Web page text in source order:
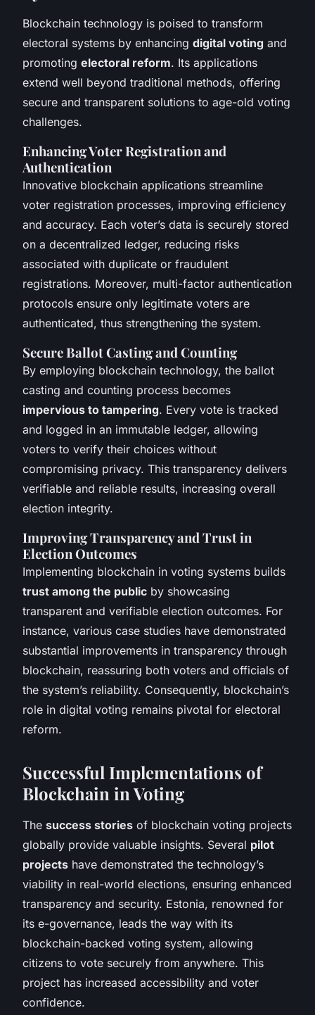
Blockchain technology is poised to transform
electoral systems by enhancing digital voting and
promoting electoral reform. Its applications
extend well beyond traditional methods, offering
secure and transparent solutions to age-old voting
challenges.
Enhancing Voter Registration and
Authentication
Innovative blockchain applications streamline
voter registration processes, improving efficiency
and accuracy. Each voter’s data is securely stored
on a decentralized ledger, reducing risks
associated with duplicate or fraudulent
registrations. Moreover, multi-factor authentication
protocols ensure only legitimate voters are
authenticated, thus strengthening the system.
Secure Ballot Casting and Counting
By employing blockchain technology, the ballot
casting and counting process becomes
impervious to tampering. Every vote is tracked
and logged in an immutable ledger, allowing
voters to verify their choices without
compromising privacy. This transparency delivers
verifiable and reliable results, increasing overall
election integrity.
Improving Transparency and Trust in
Election Outcomes
Implementing blockchain in voting systems builds
trust among the public by showcasing
transparent and verifiable election outcomes. For
instance, various case studies have demonstrated
substantial improvements in transparency through
blockchain, reassuring both voters and officials of
the system’s reliability. Consequently, blockchain’s
role in digital voting remains pivotal for electoral
reform.
Successful Implementations of
Blockchain in Voting
The success stories of blockchain voting projects
globally provide valuable insights. Several pilot
projects have demonstrated the technology’s
viability in real-world elections, ensuring enhanced
transparency and security. Estonia, renowned for
its e-governance, leads the way with its
blockchain-backed voting system, allowing
citizens to vote securely from anywhere. This
project has increased accessibility and voter
confidence.